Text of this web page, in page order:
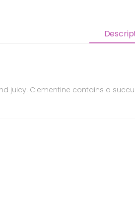
juicy. Clementine contains a